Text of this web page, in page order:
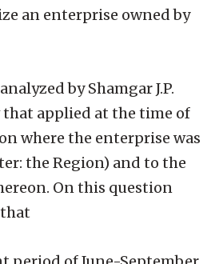
an enterprise owned by
by Shamgar J.P.
that applied at the time of
where the enterprise was
the Region) and to the
On this question
that